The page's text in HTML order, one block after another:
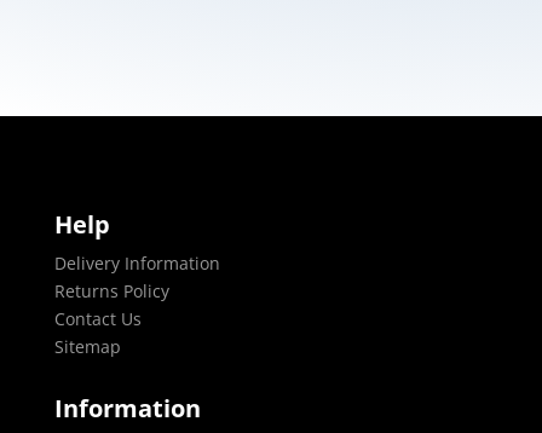
Help
Delivery Information
Returns Policy
Contact Us
Sitemap
Information